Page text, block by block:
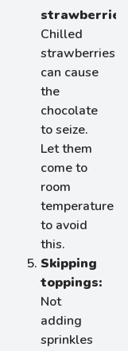
strawberries:
Chilled
strawberries
can cause
the
chocolate
to seize.
Let them
come to
room
temperature
to avoid
this.
Skipping
toppings:
Not
adding
sprinkles